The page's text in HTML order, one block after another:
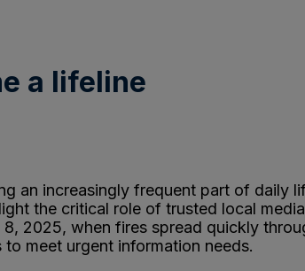
a lifeline
an increasingly frequent part of daily
the critical role of trusted local
2025, when fires spread quickly
meet urgent information needs.